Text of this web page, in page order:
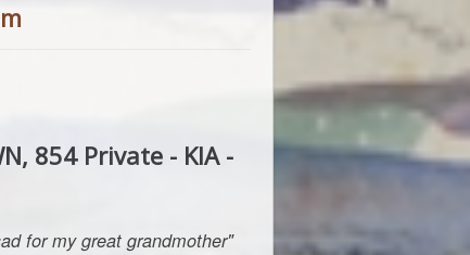
854 Private - KIA -
for my great grandmother"